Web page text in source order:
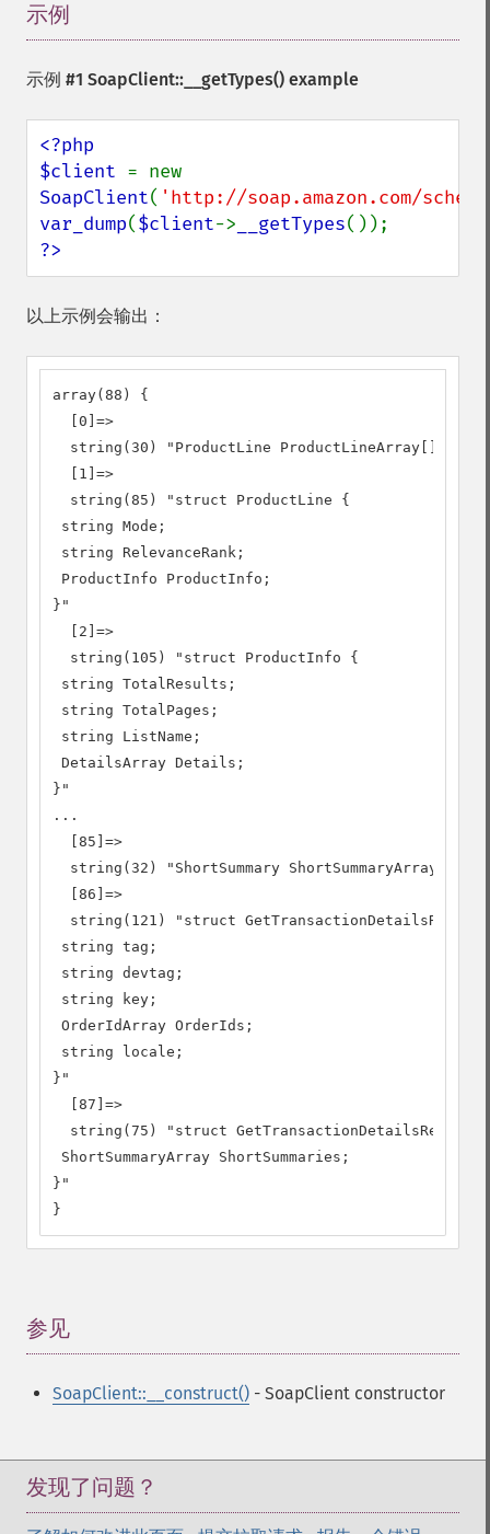
示例
示例 #1 SoapClient::__getTypes() example
<?php
$client
SoapClient( 'http://soap.amazon.com/
var_dump($client-> __getTypes
?>
以上示例会输出：
array(88) {
  [0]=>
  string(30) "ProductLine ProductLineArray[]"
  [1]=>
  string(85) "struct ProductLine {
string Mode;
string RelevanceRank;
ProductInfo ProductInfo;
}"
  [2]=>
  string(105) "struct ProductInfo {
string TotalResults;
string TotalPages;
string ListName;
DetailsArray Details;
}"
...
  [85]=>
  string(32) "ShortSummary ShortSummaryArray[]"
  [86]=>
string(121) "struct
string tag;
string devtag;
string key;
OrderIdArray OrderIds;
string locale;
}"
  [87]=>
string(75) "struct
ShortSummaryArray ShortSummaries;
}"
}
参见
SoapClient::__construct() - SoapClient constructor
发现了问题？